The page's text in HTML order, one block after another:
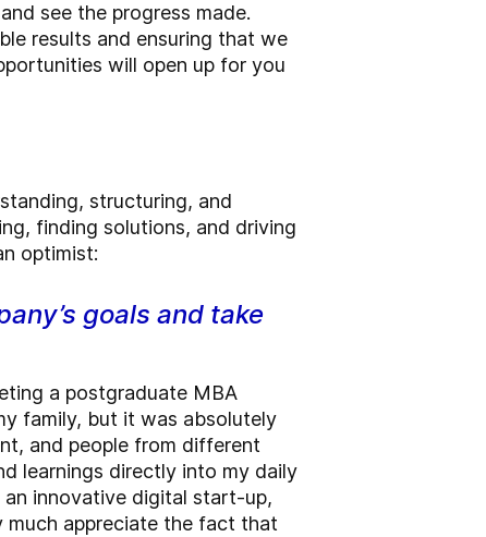
see the progress made.
results and ensuring that we
will open up for you
structuring, and
finding solutions, and driving
optimist:
goals and take
a postgraduate MBA
family, but it was absolutely
and people from different
learnings directly into my daily
innovative digital start-up,
much appreciate the fact that